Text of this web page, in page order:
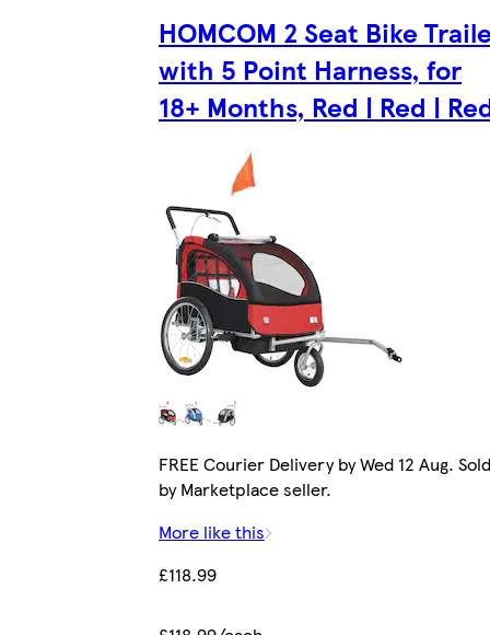
HOMCOM 2 Seat Bike
with 5 Point Harness, for
18+ Months, Red | Red |
FREE Courier Delivery by Wed 12 Aug. Sold
by Marketplace seller.
More like this
£118.99